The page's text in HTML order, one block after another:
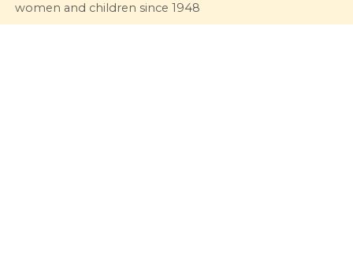
women and children since 1948